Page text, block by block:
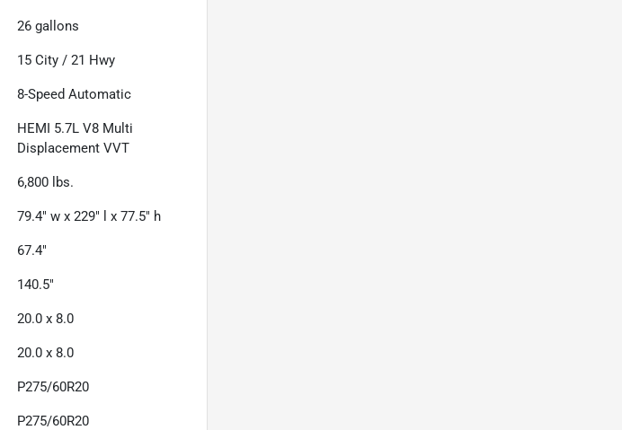
26 gallons
15 City /21 Hwy
8-Speed Automatic
HEMI 5.7L V8 Multi
Displacement VVT
6,800 lbs.
79.4" w x 229" l x 77.5" h
67.4"
140.5"
20.0 x 8.0
20.0 x 8.0
P275/60R20
P275/60R20